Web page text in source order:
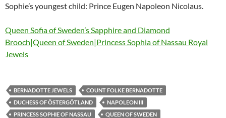
Sophie’s youngest child: Prince Eugen Napoleon Nicolaus.
Queen Sofia of Sweden’s Sapphire and Diamond
Brooch|Queen of Sweden|Princess Sophia of Nassau Royal
Jewels
BERNADOTTE JEWELS
COUNT FOLKE BERNADOTTE
DUCHESS OF ÖSTERGÖTLAND
NAPOLEON III
PRINCESS SOPHIE OF NASSAU
QUEEN OF SWEDEN